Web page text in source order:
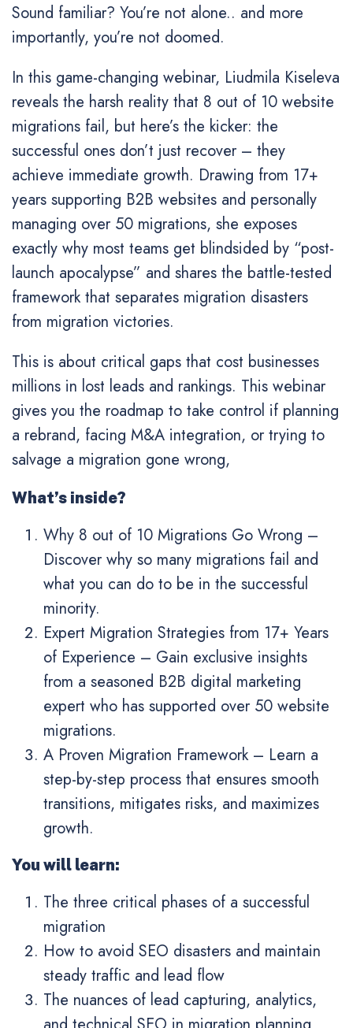
Sound familiar? You’re not alone.. and more
importantly, you’re not doomed.
In this game-changing webinar, Liudmila Kiseleva
reveals the harsh reality that 8 out of 10 website
migrations fail, but here’s the kicker: the
successful ones don’t just recover – they
achieve immediate growth. Drawing from 17+
years supporting B2B websites and personally
managing over 50 migrations, she exposes
exactly why most teams get blindsided by “post-
launch apocalypse” and shares the battle-tested
framework that separates migration disasters
from migration victories.
This is about critical gaps that cost businesses
millions in lost leads and rankings. This webinar
gives you the roadmap to take control if planning
a rebrand, facing M&A integration, or trying to
salvage a migration gone wrong,
What’s inside?
Why 8 out of 10 Migrations Go Wrong –
Discover why so many migrations fail and
what you can do to be in the successful
minority.
Expert Migration Strategies from 17+ Years
of Experience – Gain exclusive insights
from a seasoned B2B digital marketing
expert who has supported over 50 website
migrations.
A Proven Migration Framework– Learn a
step-by-step process that ensures smooth
transitions, mitigates risks, and maximizes
growth.
You will learn:
The three critical phases of a successful
migration
How to avoid SEO disasters and maintain
steady traffic and lead flow
The nuances of lead capturing, analytics,